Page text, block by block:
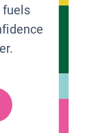
fuels